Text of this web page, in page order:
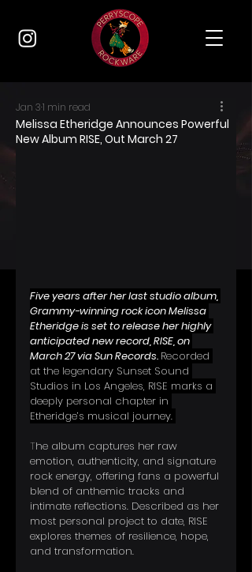
Melissa Etheridge Announces Powerful
New Album RISE, Out March 27
Jan 31 min read
Five years after her last studio album,
Grammy-winning rock icon Melissa
Etheridge is set to release her highly
anticipated new record, RISE, on
March 27 via Sun Records. Recorded
at the legendary Sunset Sound
Studios in Los Angeles, RISE marks a
deeply personal chapter in
Etheridge’s musical journey.
The album captures her raw
emotion, authenticity, and signature
rock energy, offering fans a powerful
blend of anthemic tracks and
intimate reflections. Described as her
most personal project to date, RISE
explores themes of resilience, hope,
and transformation.